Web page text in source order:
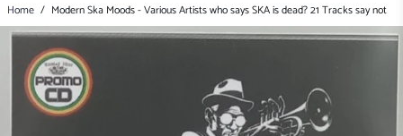
Home / Modern Ska Moods - Various Artists who says SKA is dead? 21 Tracks say not